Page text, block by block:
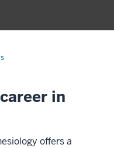
in
offers a